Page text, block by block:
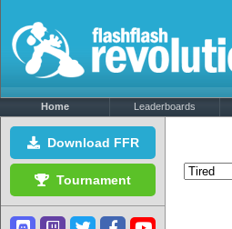
Home Leaderboards
Download FFR
Tournament